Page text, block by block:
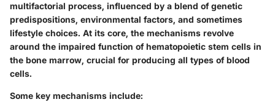
multifactorial process, influenced by a blend of genetic
predispositions, environmental factors, and sometimes
lifestyle choices. At its core, the mechanisms revolve
around the impaired function of hematopoietic stem cells in
the bone marrow, crucial for producing all types of blood
cells.
Some key mechanisms include: